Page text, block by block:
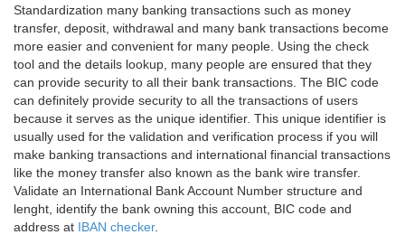
Standardization many banking transactions such as money
transfer, deposit, withdrawal and many bank transactions become
more easier and convenient for many people. Using the check
tool and the details lookup, many people are ensured that they
can provide security to all their bank transactions. The BIC code
can definitely provide security to all the transactions of users
because it serves as the unique identifier. This unique identifier is
usually used for the validation and verification process if you will
make banking transactions and international financial transactions
like the money transfer also known as the bank wire transfer.
Validate an International Bank Account Number structure and
lenght, identify the bank owning this account, BIC code and
address at IBAN checker.